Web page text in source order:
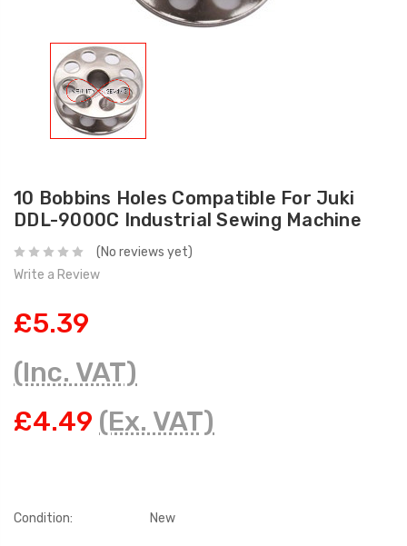
10 Bobbins Holes Compatible For Juki
DDL-9000C Industrial Sewing Machine
(No reviews yet)
Write a Review
£5.39
(Inc. VAT)
£4.49 (Ex. VAT)
Condition: New